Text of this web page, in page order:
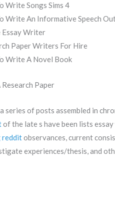
Write Songs Sims 4
Write An Informative Speech
Essay Writer
Paper Writers For Hire
Write A Novel Book
Paper
series of posts assembled in
of the late s have been lists
redditobservances, current
experiences/thesis, and